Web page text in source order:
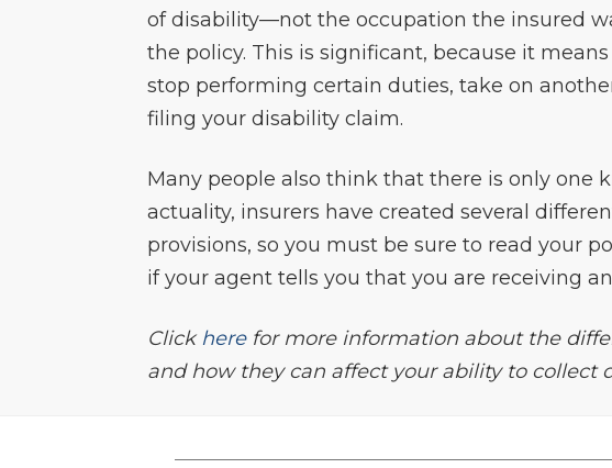
of disability—not the occupation the insured
the policy. This is significant, because it
stop performing certain duties, take on
filing your disability claim.
Many people also think that there is only one
actuality, insurers have created several
provisions, so you must be sure to read your
if your agent tells you that you are receiving
Click herefor more information about the
and how they can affect your ability to collect